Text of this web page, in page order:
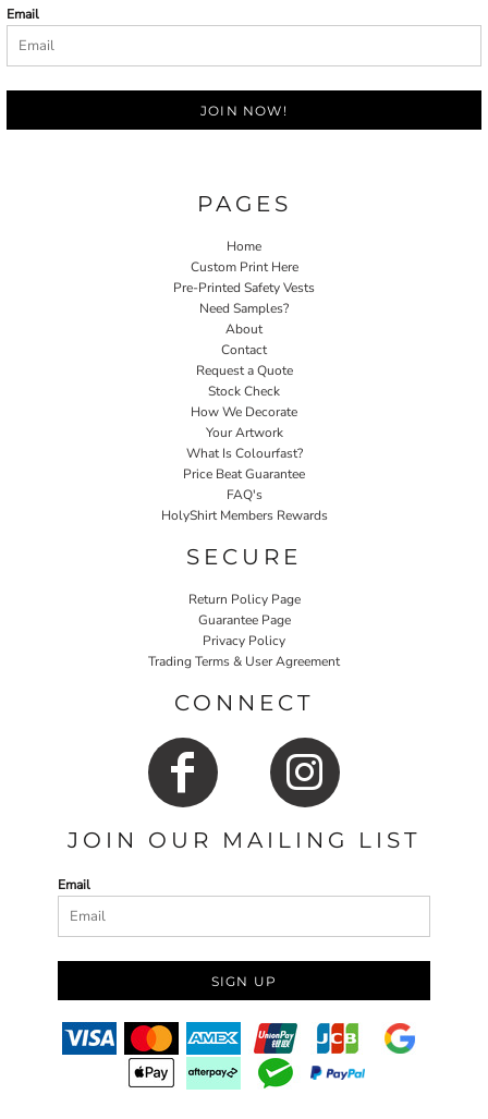
Email
JOIN NOW!
PAGES
Home
Custom Print Here
Pre-Printed Safety Vests
Need Samples?
About
Contact
Request a Quote
Stock Check
How We Decorate
Your Artwork
What Is Colourfast?
Price Beat Guarantee
FAQ's
HolyShirt Members Rewards
SECURE
Return Policy Page
Guarantee Page
Privacy Policy
Trading Terms & User Agreement
CONNECT
JOIN OUR MAILING LIST
Email
SIGN UP